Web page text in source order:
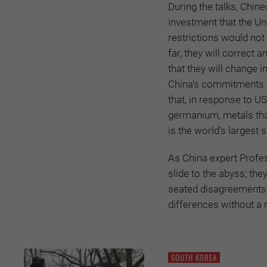
During the talks,
investment that the
restrictions would not
far, they will correct
that they will change
China's commitments
that, in response to
germanium, metals
is the world’s largest
As China expert
slide to the abyss;
seated
differences without a
SOUTH KOREA